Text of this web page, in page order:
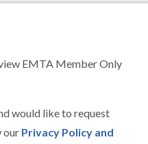
EMTA Member Only
would like to request
our Privacy Policy and